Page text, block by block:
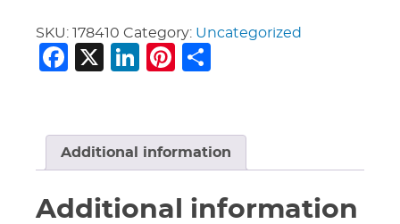
5.6
Orifice
quantity
SKU: 178410 Category: Uncategorized
Facebook
X LinkedIn
Pinterest
Additional information
Additional information